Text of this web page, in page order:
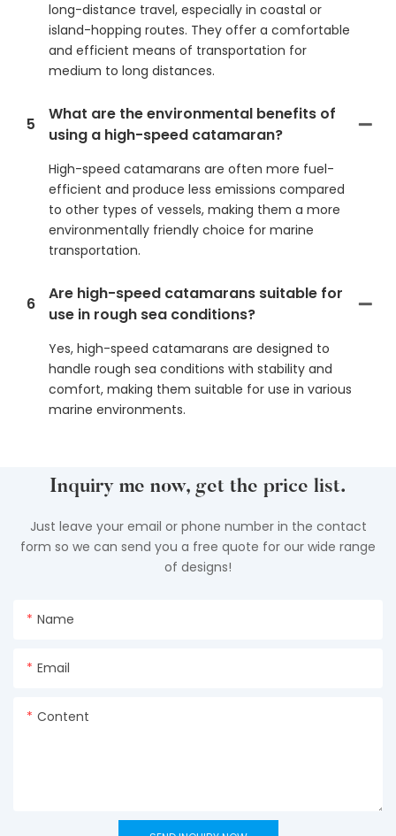
long-distance travel, especially in coastal or
island-hopping routes. They offer a comfortable
and efficient means of transportation for
medium to long distances.
5
What are the environmental benefits of
using a high-speed catamaran?
High-speed catamarans are often more fuel-
efficient and produce less emissions compared
to other types of vessels, making them a more
environmentally friendly choice for marine
transportation.
6
Are high-speed catamarans suitable for
use in rough sea conditions?
Yes, high-speed catamarans are designed to
handle rough sea conditions with stability and
comfort, making them suitable for use in various
marine environments.
Inquiry me now, get the price list.
Just leave your email or phone number in the contact
form so we can send you a free quote for our wide range
of designs!
Name
Email
Content